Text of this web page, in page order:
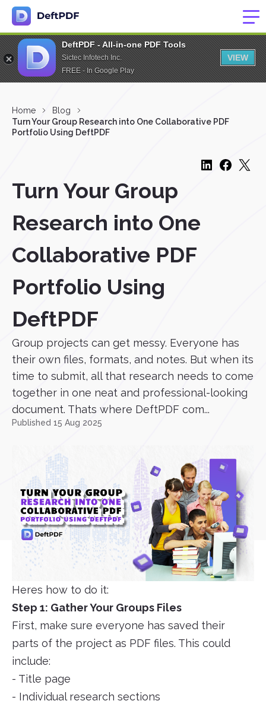
DeftPDF - All-in-one PDF Tools
Sictec Infotech Inc.
FREE - In Google Play
VIEW
Home
Blog
Turn Your Group Research into One Collaborative PDF
Portfolio Using DeftPDF
Turn Your Group
Research into One
Collaborative PDF
Portfolio Using
DeftPDF
Group projects can get messy. Everyone has
their own files, formats, and notes. But when its
time to submit, all that research needs to come
together in one neat and professional-looking
document. Thats where DeftPDF com...
Published 15 Aug 2025
Heres how to do it:
Step 1: Gather Your Groups Files
First, make sure everyone has saved their
parts of the project as PDF files. This could
include:
- Title page
- Individual research sections